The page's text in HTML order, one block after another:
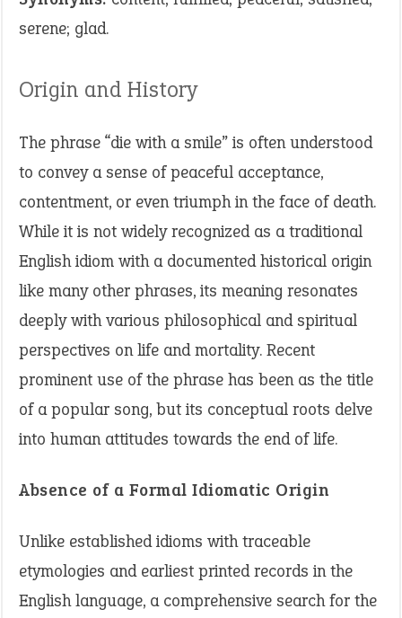
serene; glad.
Origin and History
The phrase “die with a smile” is often understood
to convey a sense of peaceful acceptance,
contentment, or even triumph in the face of death.
While it is not widely recognized as a traditional
English idiom with a documented historical origin
like many other phrases, its meaning resonates
deeply with various philosophical and spiritual
perspectives on life and mortality. Recent
prominent use of the phrase has been as the title
of a popular song, but its conceptual roots delve
into human attitudes towards the end of life.
Absence of a Formal Idiomatic Origin
Unlike established idioms with traceable
etymologies and earliest printed records in the
English language, a comprehensive search for the